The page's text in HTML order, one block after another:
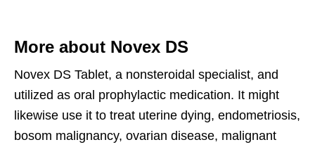
More about Novex DS
Novex DS Tablet, a nonsteroidal specialist, and
utilized as oral prophylactic medication. It might
likewise use it to treat uterine dying, endometriosis,
bosom malignancy, ovarian disease, malignant